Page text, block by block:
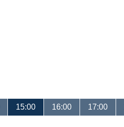
15:00 16:00 17:00